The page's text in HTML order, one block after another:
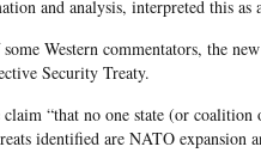
and analysis, interpreted this as
Western commentators, the
Security Treaty.
“that no one state (or coalition
identified are NATO expansion